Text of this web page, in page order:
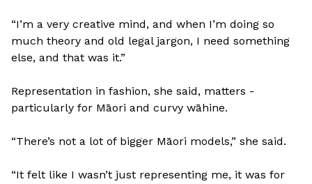
“I’m a very creative mind, and when I’m doing so
much theory and old legal jargon, I need something
else, and that was it.”
Representation in fashion, she said, matters -
particularly for Māori and curvy wāhine.
“There’s not a lot of bigger Māori models,” she said.
“It felt like I wasn’t just representing me, it was for